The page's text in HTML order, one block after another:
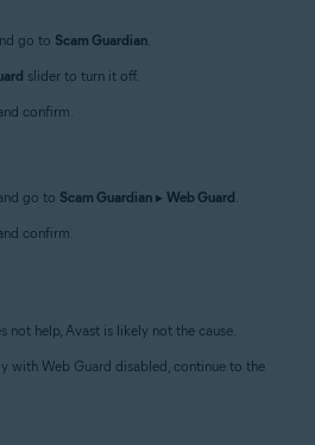
go to Scam Guardian.
slider to turn it off.
confirm.
go to Scam Guardian ▸ Web Guard.
confirm.
not help, Avast is likely not the cause.
with Web Guard disabled, continue to the